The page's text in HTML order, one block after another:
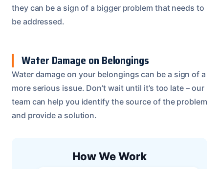
they can be a sign of a bigger problem that needs to
be addressed.
Water Damage on Belongings
Water damage on your belongings can be a sign of a
more serious issue. Don’t wait until it’s too late – our
team can help you identify the source of the problem
and provide a solution.
How We Work